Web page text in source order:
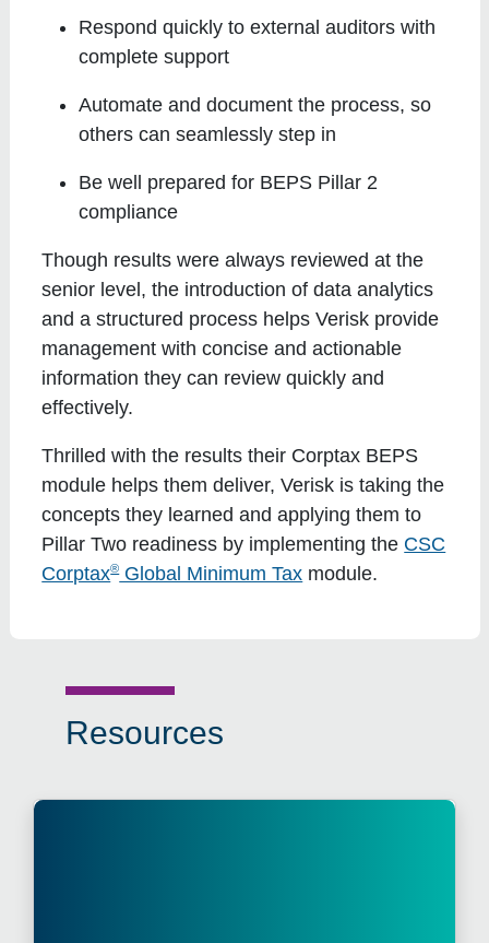
Respond quickly to external auditors with
complete support
Automate and document the process, so
others can seamlessly step in
Be well prepared for BEPS Pillar 2
compliance
Though results were always reviewed at the
senior level, the introduction of data analytics
and a structured process helps Verisk provide
management with concise and actionable
information they can review quickly and
effectively.
Thrilled with the results their Corptax BEPS
module helps them deliver, Verisk is taking the
concepts they learned and applying them to
Pillar Two readiness by implementing the CSC
Corptax®Global Minimum Tax module.
Resources